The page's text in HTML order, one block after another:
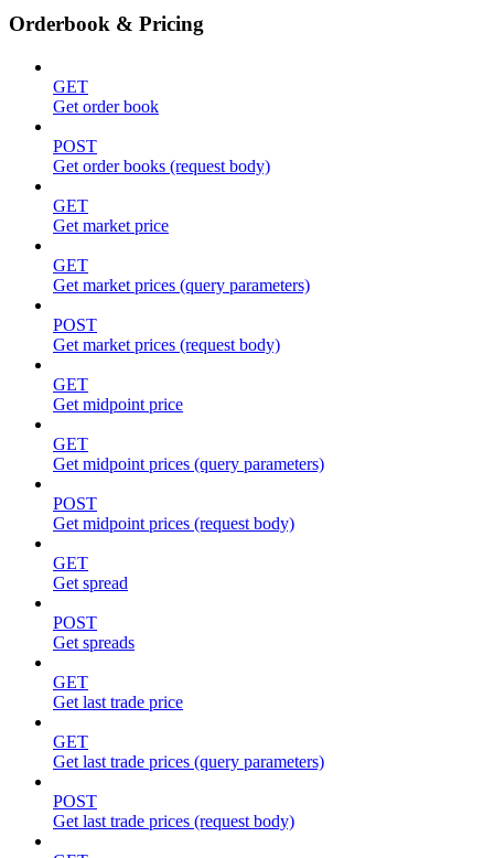
Orderbook & Pricing
GET
Get order book
POST
Get order books (request body)
GET
Get market price
GET
Get market prices (query parameters)
POST
Get market prices (request body)
GET
Get midpoint price
GET
Get midpoint prices (query parameters)
POST
Get midpoint prices (request body)
GET
Get spread
POST
Get spreads
GET
Get last trade price
GET
Get last trade prices (query parameters)
POST
Get last trade prices (request body)